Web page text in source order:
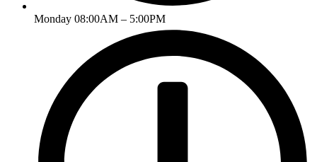
Monday 08:00AM – 5:00PM